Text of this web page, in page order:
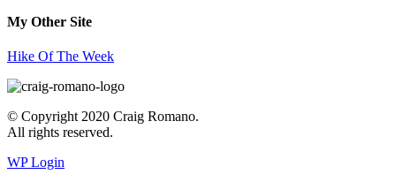
My Other Site
Hike Of The Week
© Copyright 2020 Craig Romano.
All rights reserved.
WP Login